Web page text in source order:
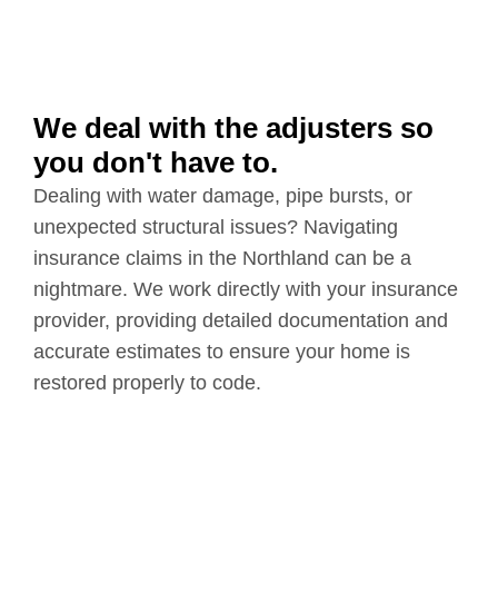
We deal with the adjusters so
you don't have to.
Dealing with water damage, pipe bursts, or
unexpected structural issues? Navigating
insurance claims in the Northland can be a
nightmare. We work directly with your insurance
provider, providing detailed documentation and
accurate estimates to ensure your home is
restored properly to code.